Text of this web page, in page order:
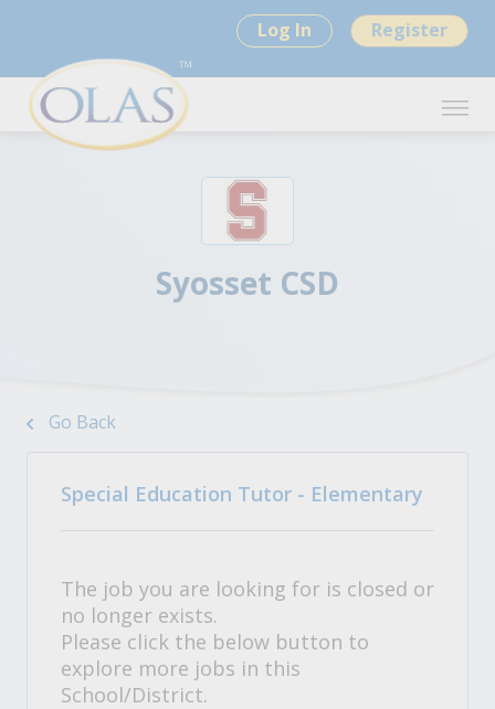
Log In Register
Syosset CSD
Go Back
Special Education Tutor - Elementary
The job you are looking for is closed or
no longer exists.
Please click the below button to
explore more jobs in this
School/District.